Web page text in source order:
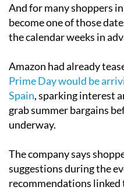
And for many shoppers
become one of those
the calendar weeks in
Amazon had already
Prime Day would be
Spain, sparking interest
grab summer bargains
underway.
The company says
suggestions during the
recommendations